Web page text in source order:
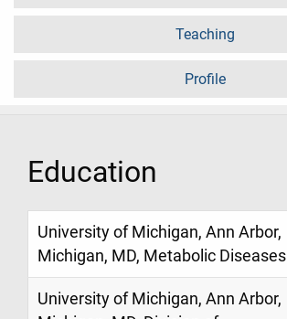
Teaching
Profile
Education
University of Michigan, Ann Arbor,
Michigan, MD, Metabolic Diseases
University of Michigan, Ann Arbor,